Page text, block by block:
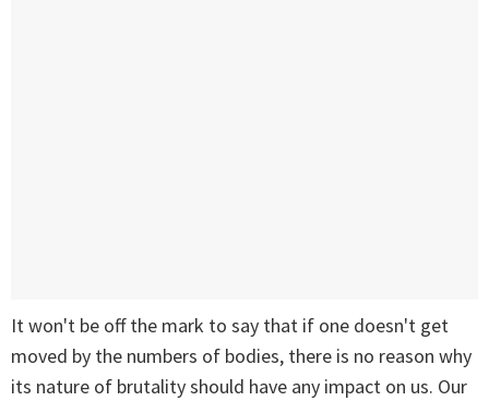
It won't be off the mark to say that if one doesn't get
moved by the numbers of bodies, there is no reason why
its nature of brutality should have any impact on us. Our